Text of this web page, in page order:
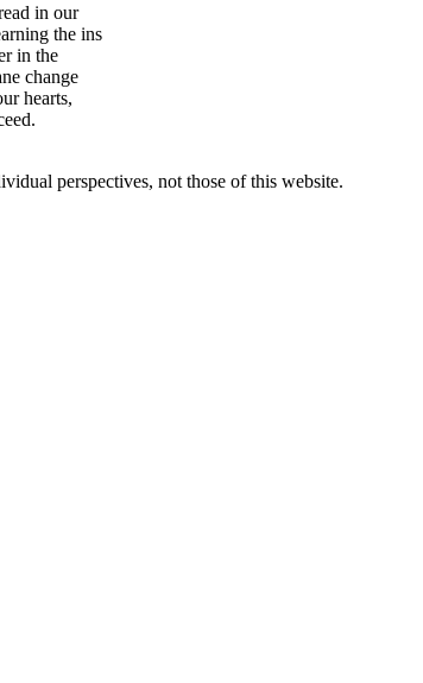
in our
the ins
in the
change
hearts,
perspectives, not those of this website.